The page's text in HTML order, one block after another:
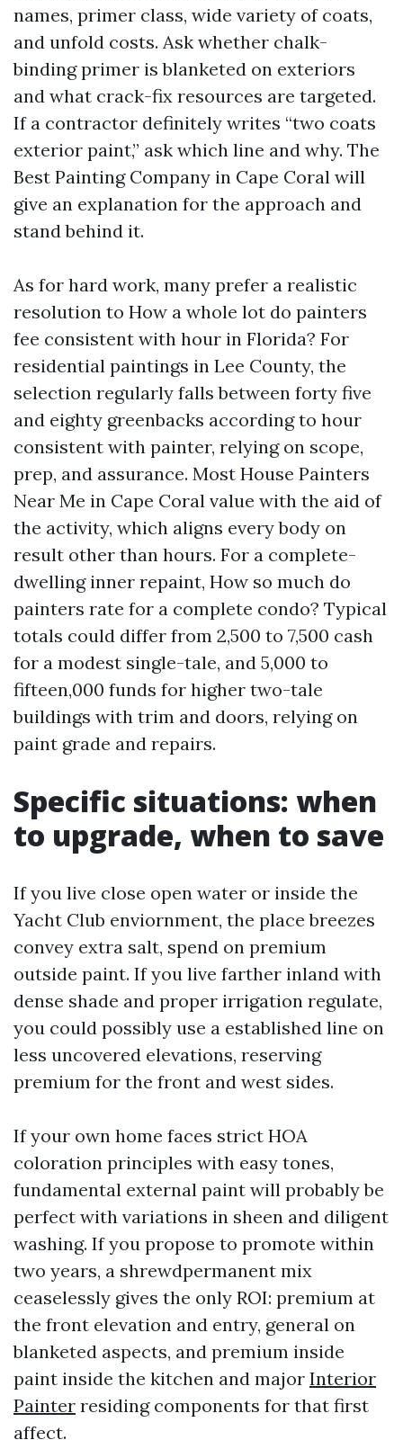
names, primer class, wide variety of coats,
and unfold costs. Ask whether chalk-
binding primer is blanketed on exteriors
and what crack-fix resources are targeted.
If a contractor definitely writes “two coats
exterior paint,” ask which line and why. The
Best Painting Company in Cape Coral will
give an explanation for the approach and
stand behind it.
As for hard work, many prefer a realistic
resolution to How a whole lot do painters
fee consistent with hour in Florida? For
residential paintings in Lee County, the
selection regularly falls between forty five
and eighty greenbacks according to hour
consistent with painter, relying on scope,
prep, and assurance. Most House Painters
Near Me in Cape Coral value with the aid of
the activity, which aligns every body on
result other than hours. For a complete-
dwelling inner repaint, How so much do
painters rate for a complete condo? Typical
totals could differ from 2,500 to 7,500 cash
for a modest single-tale, and 5,000 to
fifteen,000 funds for higher two-tale
buildings with trim and doors, relying on
paint grade and repairs.
Specific situations: when
to upgrade, when to save
If you live close open water or inside the
Yacht Club enviornment, the place breezes
convey extra salt, spend on premium
outside paint. If you live farther inland with
dense shade and proper irrigation regulate,
you could possibly use a established line on
less uncovered elevations, reserving
premium for the front and west sides.
If your own home faces strict HOA
coloration principles with easy tones,
fundamental external paint will probably be
perfect with variations in sheen and diligent
washing. If you propose to promote within
two years, a shrewdpermanent mix
ceaselessly gives the only ROI: premium at
the front elevation and entry, general on
blanketed aspects, and premium inside
paint inside the kitchen and major Interior
Painter residing components for that first
affect.